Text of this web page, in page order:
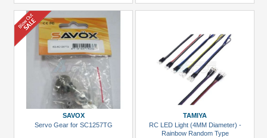
SAVOX
Servo Gear for SC1257TG
TAMIYA
RC LED Light (4MM Diameter) -
Rainbow Random Type